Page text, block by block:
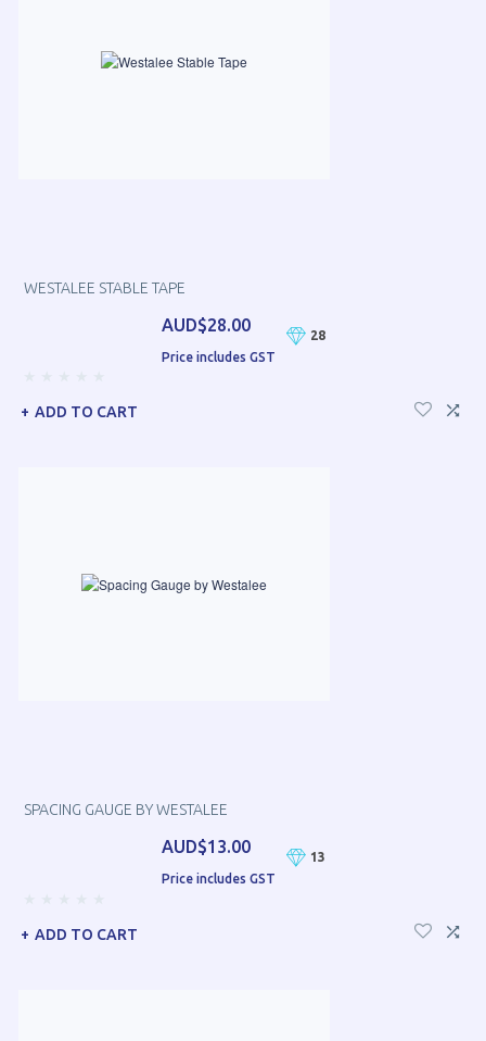
WESTALEE STABLE TAPE
AUD$28.00
Price includes GST
28
ADD TO CART
SPACING GAUGE BY WESTALEE
AUD$13.00
Price includes GST
13
ADD TO CART